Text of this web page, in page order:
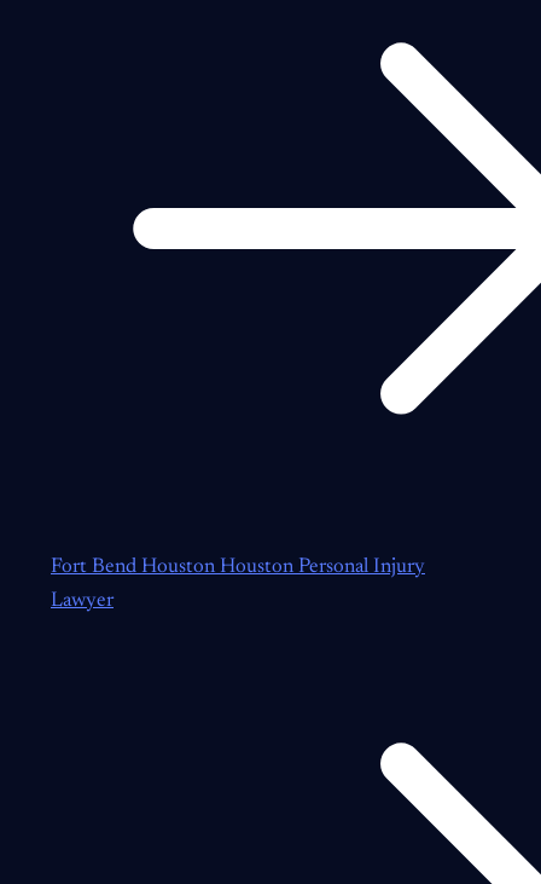
Fort Bend Houston Houston Personal Injury
Lawyer